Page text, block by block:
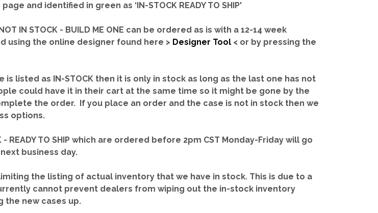
and identified in green as ‘IN-STOCK READY TO SHIP'
IN STOCK - BUILD ME ONE can be ordered as is with a 12-14 week
using the online designer found here > Designer Tool < or by pressing the
is listed as IN-STOCK then it is only in stock as long as the last one has not
could have it in their cart at the same time so it might be gone by the
the order. If you place an order and the case is not in stock then we
options.
- READY TO SHIP which are ordered before 2pm CST Monday-Friday will go
business day.
the listing of actual inventory that we have in stock. This is due to a
cannot prevent dealers from wiping out the in-stock inventory
the new cases up.